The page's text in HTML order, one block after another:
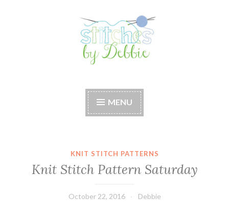
Stitches by Debbie
MENU
KNIT STITCH PATTERNS
Knit Stitch Pattern Saturday
October 22, 2016 Debbie